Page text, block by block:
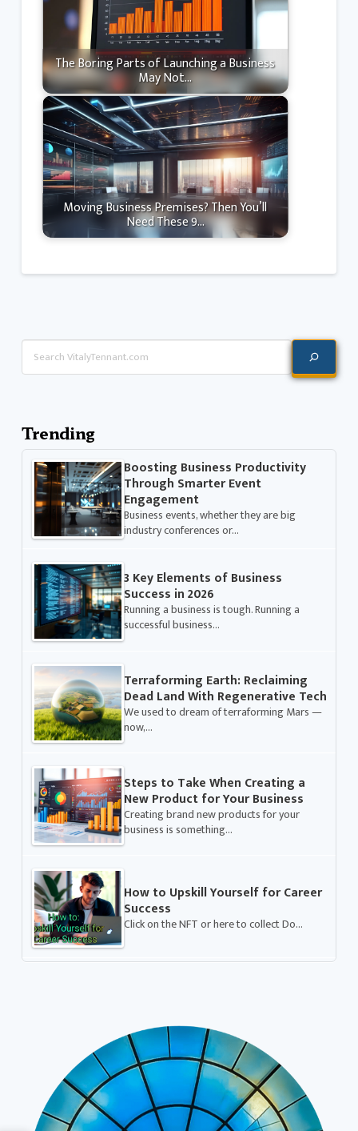
The Boring Parts of Launching a Business
May Not…
Moving Business Premises? Then You’ll
Need These 9…
Search
Trending
Boosting Business Productivity
Through Smarter Event
Engagement
Business events, whether they are big
industry conferences or…
3 Key Elements of Business
Success in 2026
Running a business is tough. Running a
successful business…
Terraforming Earth: Reclaiming
Dead Land With Regenerative Tech
We used to dream of terraforming Mars —
now,…
Steps to Take When Creating a
New Product for Your Business
Creating brand new products for your
business is something…
How to Upskill Yourself for Career
Success
Click on the NFT or here to collect Do…